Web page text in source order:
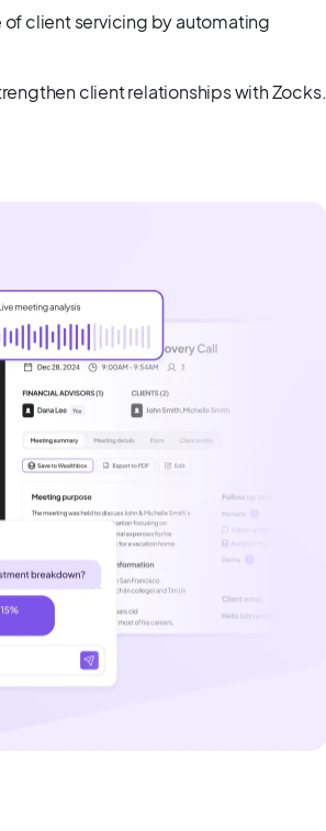
client servicing by automating
client relationships with Zocks.